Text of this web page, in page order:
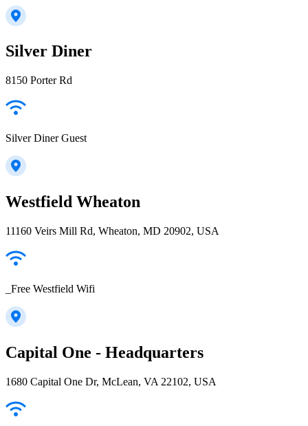
Silver Diner
8150 Porter Rd
Silver Diner Guest
Westfield Wheaton
11160 Veirs Mill Rd, Wheaton, MD 20902, USA
_Free Westfield Wifi
Capital One - Headquarters
1680 Capital One Dr, McLean, VA 22102, USA